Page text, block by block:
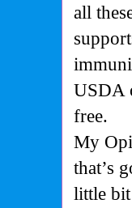
all
USDA
free.
My
that’s
little